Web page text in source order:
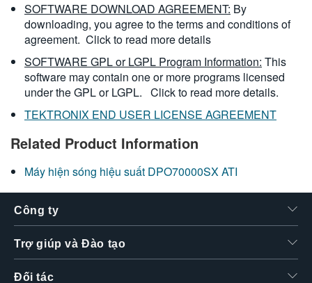
SOFTWARE DOWNLOAD AGREEMENT: By
downloading, you agree to the terms and conditions of
agreement. Click to read more details
SOFTWARE GPL or LGPL Program Information: This
software may contain one or more programs licensed
under the GPL or LGPL. Click to read more details.
TEKTRONIX END USER LICENSE AGREEMENT
Related Product Information
Máy hiện sóng hiệu suất DPO70000SX ATI
Công ty
Trợ giúp và Đào tạo
Đối tác